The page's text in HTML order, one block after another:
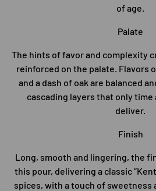
of age.
Palate
The hints of favor and complexity
reinforced on the palate. Flavors
and a dash of oak are balanced
cascading layers that only time
deliver.
Finish
Long, smooth and lingering, the
this pour, delivering a classic
spices, with a touch of